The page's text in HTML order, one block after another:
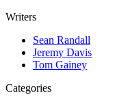
Writers
Sean Randall
Jeremy Davis
Tom Gainey
Categories